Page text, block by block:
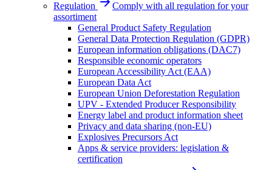
Regulation
Comply with all regulation for your
assortiment
General Product Safety Regulation
General Data Protection Regulation (GDPR)
European information obligations (DAC7)
Responsible economic operators
European Accessibility Act (EAA)
European Data Act
European Union Deforestation Regulation
UPV - Extended Producer Responsibility
Energy label and product information sheet
Privacy and data sharing (non-EU)
Explosives Precursors Act
Apps & service providers: legislation &
certification